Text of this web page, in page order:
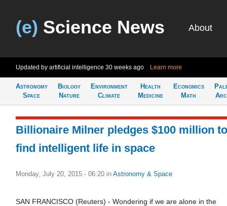
(e) Science News About
Updated by artificial intelligence 30 weeks ago Learn more
Astronomy
Space
Biology
Nature
Environment
Climate
Health
Medicine
Economics
Math
Billionaire Milner pledges $100 million to
find intelligent life in space
Monday, July 20, 2015 - 06:20 in Astronomy & Space
SAN FRANCISCO (Reuters) - Wondering if we are alone in the